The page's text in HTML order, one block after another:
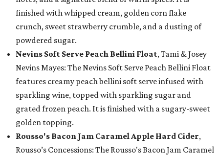
finished with whipped cream, golden corn flake
crunch, sweet strawberry crumble, and a dusting of
powdered sugar.
Nevins Soft Serve Peach Bellini Float, Tami & Josey
Nevins Mayes: The Nevins Soft Serve Peach Bellini Float
features creamy peach bellini soft serve infused with
sparkling wine, topped with sparkling sugar and
grated frozen peach. It is finished with a sugary-sweet
golden topping.
Rousso's Bacon Jam Caramel Apple Hard Cider,
Rousso’s Concessions: The Rousso's Bacon Jam Caramel